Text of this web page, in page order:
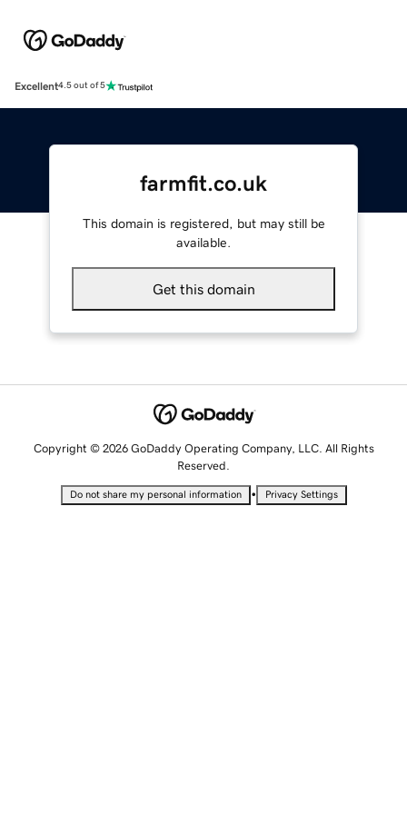
Excellent4.5 out of 5
farmfit.co.uk
This domain is registered, but may still be
available.
Get this domain
Copyright © 2026 GoDaddy Operating Company, LLC. All Rights
Reserved.
Do not share my personal information • Privacy Settings